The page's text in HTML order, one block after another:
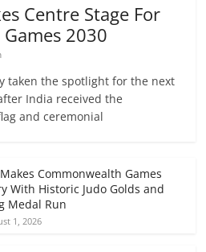
Centre Stage For
2030
taken the spotlight for the next
India received the
and ceremonial
Commonwealth Games
With Historic Judo Golds and
Medal Run
1, 2026